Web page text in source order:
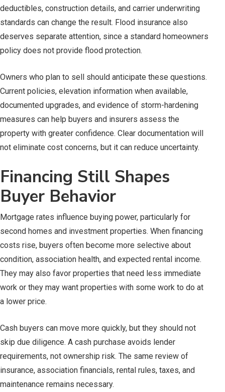
deductibles, construction details, and carrier underwriting
standards can change the result. Flood insurance also
deserves separate attention, since a standard homeowners
policy does not provide flood protection.
Owners who plan to sell should anticipate these questions.
Current policies, elevation information when available,
documented upgrades, and evidence of storm-hardening
measures can help buyers and insurers assess the
property with greater confidence. Clear documentation will
not eliminate cost concerns, but it can reduce uncertainty.
Financing Still Shapes
Buyer Behavior
Mortgage rates influence buying power, particularly for
second homes and investment properties. When financing
costs rise, buyers often become more selective about
condition, association health, and expected rental income.
They may also favor properties that need less immediate
work or they may want properties with some work to do at
a lower price.
Cash buyers can move more quickly, but they should not
skip due diligence. A cash purchase avoids lender
requirements, not ownership risk. The same review of
insurance, association financials, rental rules, taxes, and
maintenance remains necessary.